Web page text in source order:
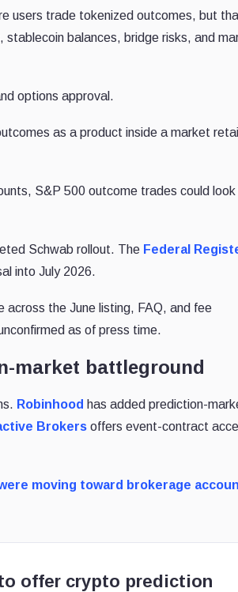
users trade tokenized outcomes, but
balances, bridge risks, and
options approval.
as a product inside a market retail
S&P 500 outcome trades could look
Schwab rollout. The Federal
into July 2026.
across the June listing, FAQ, and fee
as of press time.
market battleground
Robinhood hasadded prediction-
Brokers offers event-contract
moving toward brokerage
offer crypto prediction